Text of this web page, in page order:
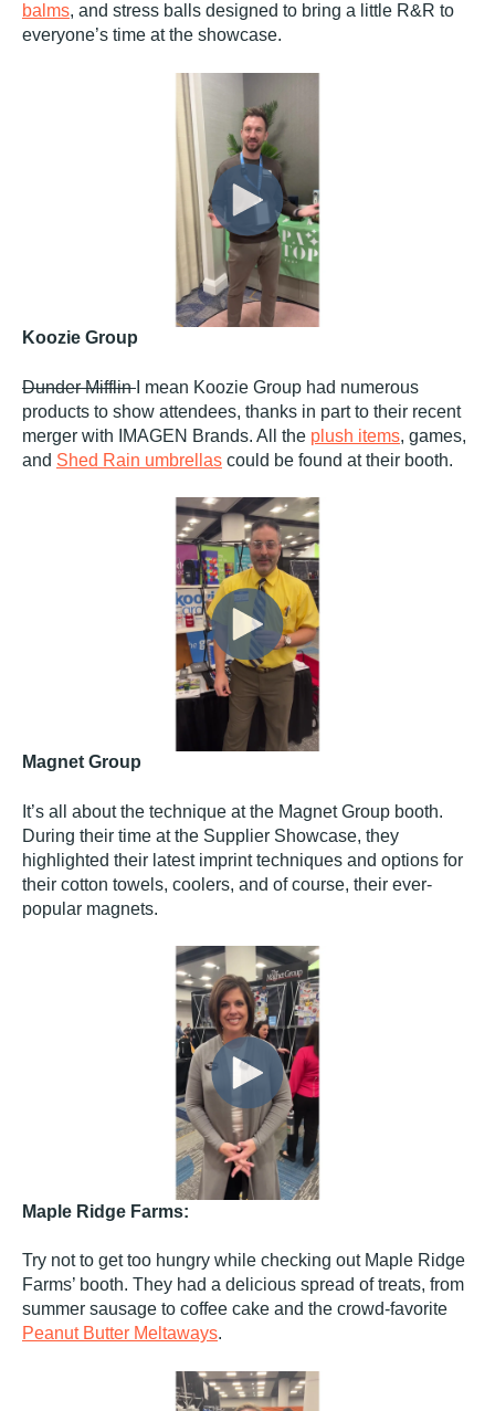
balms, and stress balls designed to bring a little R&R to
everyone’s time at the showcase.
Koozie Group
Dunder Mifflin I mean Koozie Group had numerous
products to show attendees, thanks in part to their recent
merger with IMAGEN Brands. All the plush items, games,
and Shed Rain umbrellas could be found at their booth.
Magnet Group
It’s all about the technique at the Magnet Group booth.
During their time at the Supplier Showcase, they
highlighted their latest imprint techniques and options for
their cotton towels, coolers, and of course, their ever-
popular magnets.
Maple Ridge Farms:
Try not to get too hungry while checking out Maple Ridge
Farms’ booth. They had a delicious spread of treats, from
summer sausage to coffee cake and the crowd-favorite
Peanut Butter Meltaways.